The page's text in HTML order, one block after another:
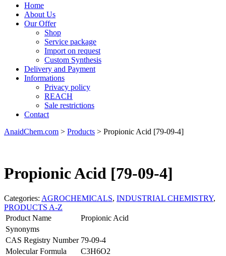
Home
About Us
Our Offer
Shop
Service package
Import on request
Custom Synthesis
Delivery and Payment
Informations
Privacy policy
REACH
Sale restrictions
Contact
AnaidChem.com > Products > Propionic Acid [79-09-4]
Propionic Acid [79-09-4]
Categories: AGROCHEMICALS, INDUSTRIAL CHEMISTRY,
PRODUCTS A-Z
Product Name
Propionic Acid
Synonyms
CAS Registry Number 79-09-4
Molecular Formula
C3H6O2